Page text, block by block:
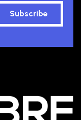
Subscribe